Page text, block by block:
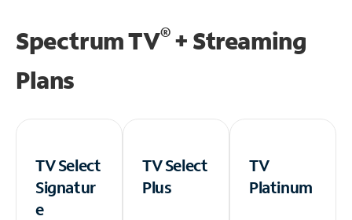
Spectrum TV®+ Streaming
Plans
TV Select
Signatur
e
TV Select
Plus
TV
Platinum